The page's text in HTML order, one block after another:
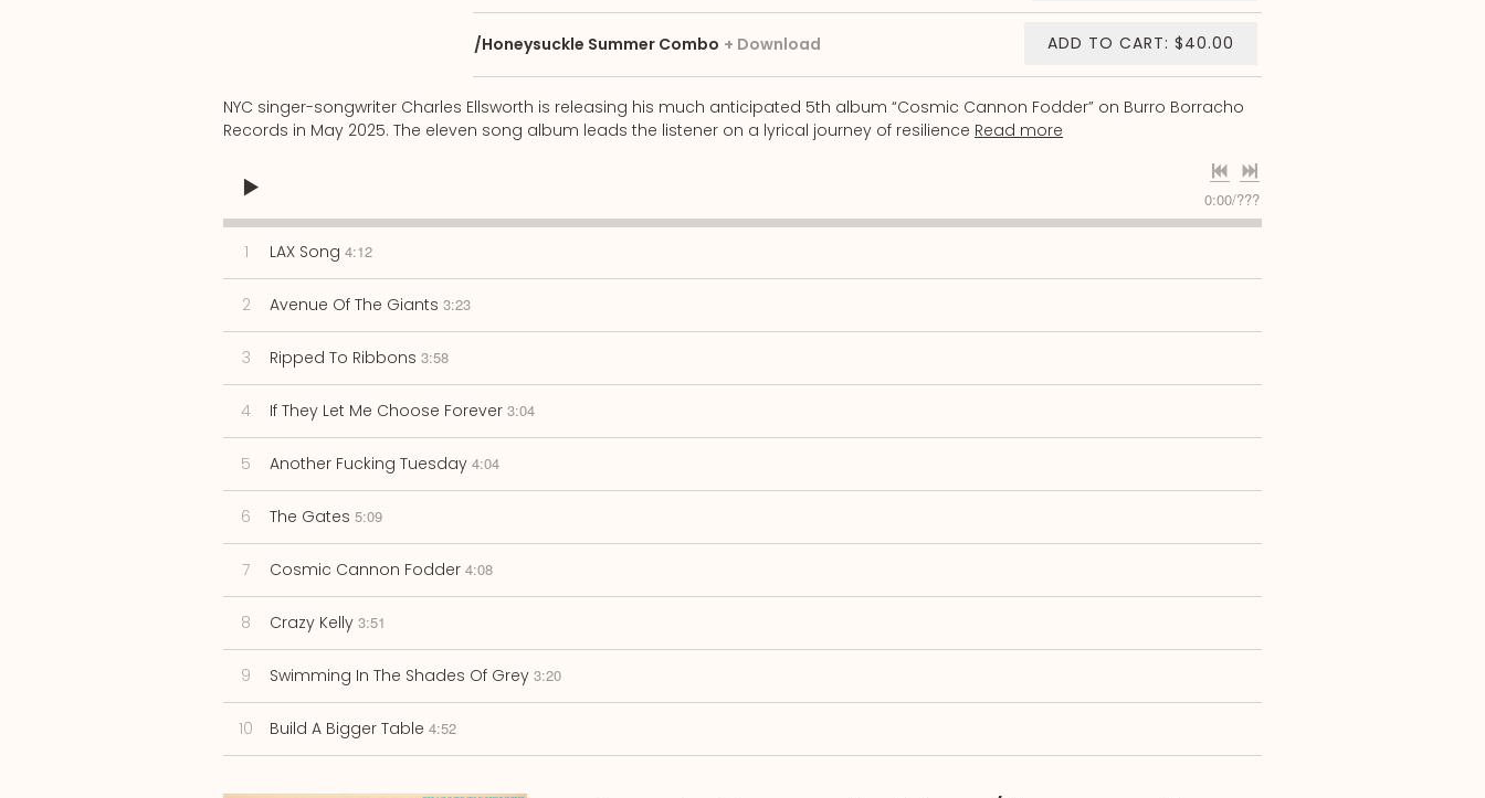
/Honeysuckle Summer Combo Download ADD TO CART: $40.00
NYC singer-songwriter Charles Ellsworth is releasing his much anticipated 5th album “Cosmic Cannon Fodder” on Burro Borracho
Records in May 2025. The eleven song album leads the listener on a lyrical journey of resilience Read more
0:00/???
1 LAX Song 4:12
2 Avenue Of The Giants 3:23
3 Ripped To Ribbons 3:58
4 If They Let Me Choose Forever 3:04
5 Another Fucking Tuesday 4:04
6 The Gates 5:09
7 Cosmic Cannon Fodder 4:08
8 Crazy Kelly 3:51
9 Swimming In The Shades Of Grey 3:20
10 Build A Bigger Table 4:52